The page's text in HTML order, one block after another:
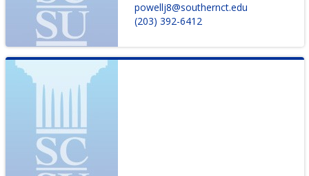
powellj8@southernct.edu
(203) 392-6412